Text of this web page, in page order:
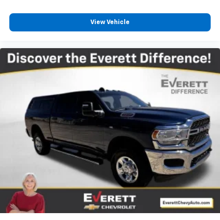
Rear seats fixed or removable
Fold-up rear seat cushion - up for whatever.
your cargo and fold-up rear seat cushion makes it
easy to get it. With very little effort the seat
cushion folds up against the seatback for quick
and simple space gains. With fold-up rear seat
cushion, it all fits.
Power 2-way passenger lumbar - It’s got their
back. How your passengers feel while riding around
is just as important as how the car drives. Enhance
their comfort with this power 2-way passenger
lumbar. Your passenger simply sets it to the
support they want for their lower back, and it will
reduce the strain they would feel otherwise. Power
2-way passenger lumbar supports your passengers
for a better experience.
8-way passenger seat - Comfort that conforms to
you! It doesn't matter how long your ride is; if you
View Vehicle